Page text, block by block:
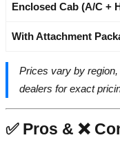
Enclosed Cab (A/C +
With Attachment
Prices vary by
dealers for exact
✅ Pros & ❌